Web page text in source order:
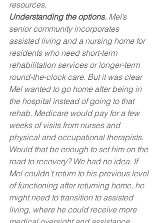
resources.
Understanding the options. Mel’s
senior community incorporates
assisted living and a nursing home for
residents who need short-term
rehabilitation services or longer-term
round-the-clock care. But it was clear
Mel wanted to go home after being in
the hospital instead of going to that
rehab. Medicare would pay for a few
weeks of visits from nurses and
physical and occupational therapists.
Would that be enough to set him on the
road to recovery? We had no idea. If
Mel couldn’t return to his previous level
of functioning after returning home, he
might need to transition to assisted
living, where he could receive more